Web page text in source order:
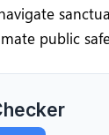
public